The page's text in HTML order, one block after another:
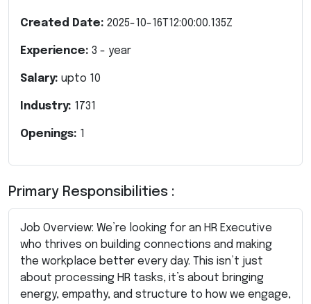
Created Date: 2025-10-16T12:00:00.135Z
Experience: 3 - year
Salary: upto 10
Industry: 1731
Openings: 1
Primary Responsibilities :
Job Overview: We’re looking for an HR Executive
who thrives on building connections and making
the workplace better every day. This isn’t just
about processing HR tasks, it’s about bringing
energy, empathy, and structure to how we engage,